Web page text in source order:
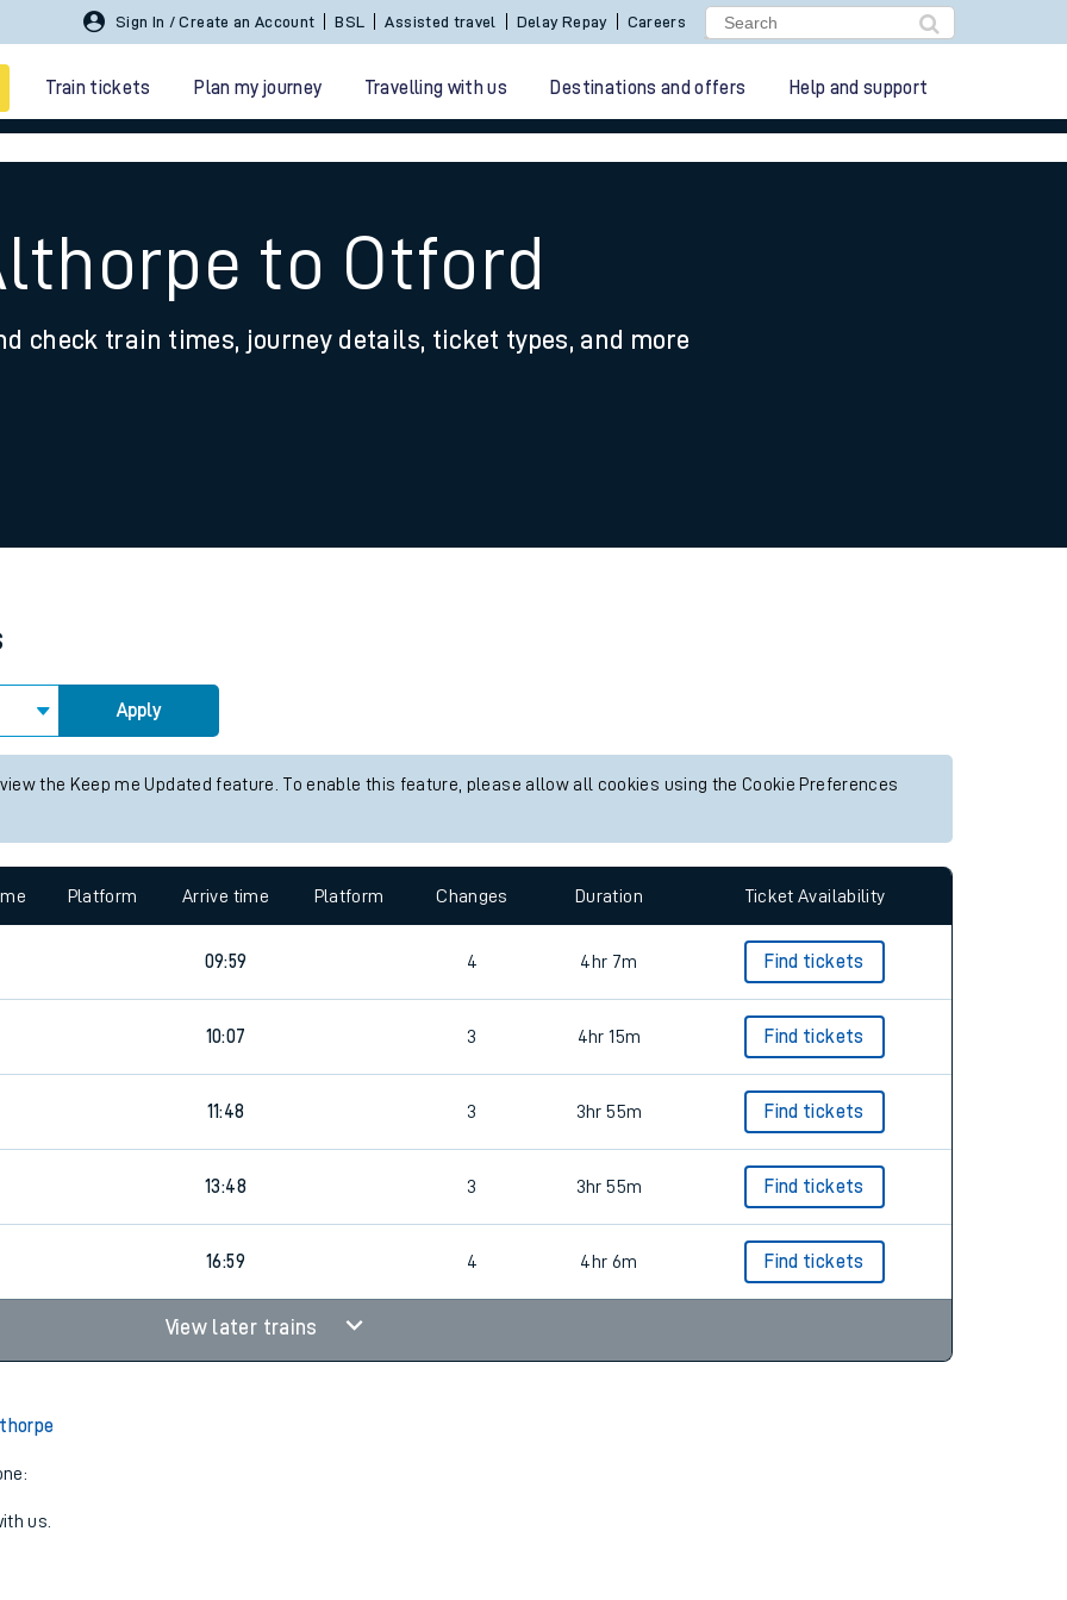
Sign In / Create an Account BSL Assisted travel Delay Repay Careers
Train tickets Plan my journey Travelling with us Destinations and offers Help and support
to Otford
check train times, journey details, ticket types, and more
Apply
the Keep me Updated feature. To enable this feature, please allow all cookies using the Cookie Preferences
Platform Arrive time Platform Changes Duration Ticket Availability
09:59 4 4hr 7m Find tickets
10:07 3 4hr 15m Find tickets
11:48 3 3hr 55m Find tickets
13:48 3 3hr 55m Find tickets
16:59 4 4hr 6m Find tickets
View later trains
us.